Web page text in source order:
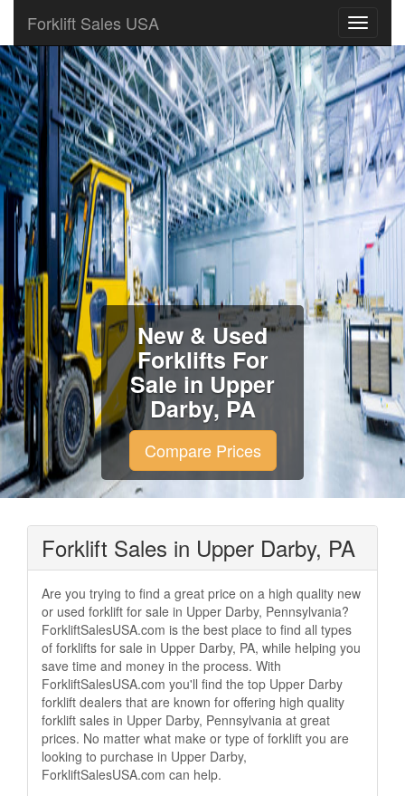
Forklift Sales USA
New & Used
Forklifts For
Sale in Upper
Darby, PA
Compare Prices
Forklift Sales in Upper Darby, PA
Are you trying to find a great price on a high quality new
or used forklift for sale in Upper Darby, Pennsylvania?
ForkliftSalesUSA.com is the best place to find all types
of forklifts for sale in Upper Darby, PA, while helping you
save time and money in the process. With
ForkliftSalesUSA.com you'll find the top Upper Darby
forklift dealers that are known for offering high quality
forklift sales in Upper Darby, Pennsylvania at great
prices. No matter what make or type of forklift you are
looking to purchase in Upper Darby,
ForkliftSalesUSA.com can help.